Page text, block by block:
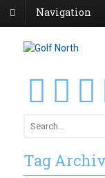
Navigation
Tag